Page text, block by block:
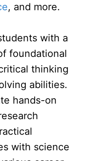
, and more.
with a
foundational
thinking
abilities.
hands-on
with science